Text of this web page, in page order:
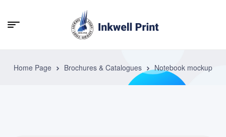
Home Page Brochures & Catalogues Notebook mockup